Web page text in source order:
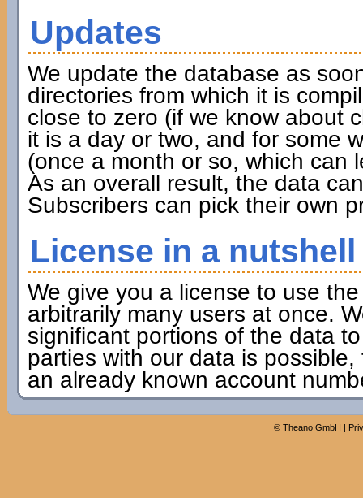
Updates
We update the database as
directories from which it is
close to zero (if we know about
it is a day or two, and for some
(once a month or so, which can
As an overall result, the data
Subscribers can pick their own
License in a nutshell
We give you a license to use
arbitrarily many users at once.
significant portions of the data
parties with our data is
an already known account
© Theano GmbH |